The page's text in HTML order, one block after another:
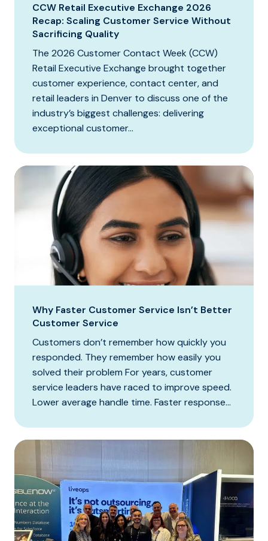
CCW Retail Executive Exchange 2026
Recap: Scaling Customer Service Without
Sacrificing Quality
The 2026 Customer Contact Week (CCW)
Retail Executive Exchange brought together
customer experience, contact center, and
retail leaders in Denver to discuss one of the
industry’s biggest challenges: delivering
exceptional customer...
Why Faster Customer Service Isn’t Better
Customer Service
Customers don’t remember how quickly you
responded. They remember how easily you
solved their problem For years, customer
service leaders have raced to improve speed.
Lower average handle time. Faster response...